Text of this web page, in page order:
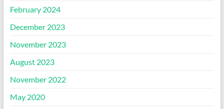
February 2024
December 2023
November 2023
August 2023
November 2022
May 2020